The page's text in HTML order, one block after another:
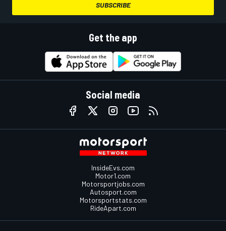
SUBSCRIBE
Get the app
Social media
InsideEvs.com
Motor1.com
Motorsportjobs.com
Autosport.com
Motorsportstats.com
RideApart.com